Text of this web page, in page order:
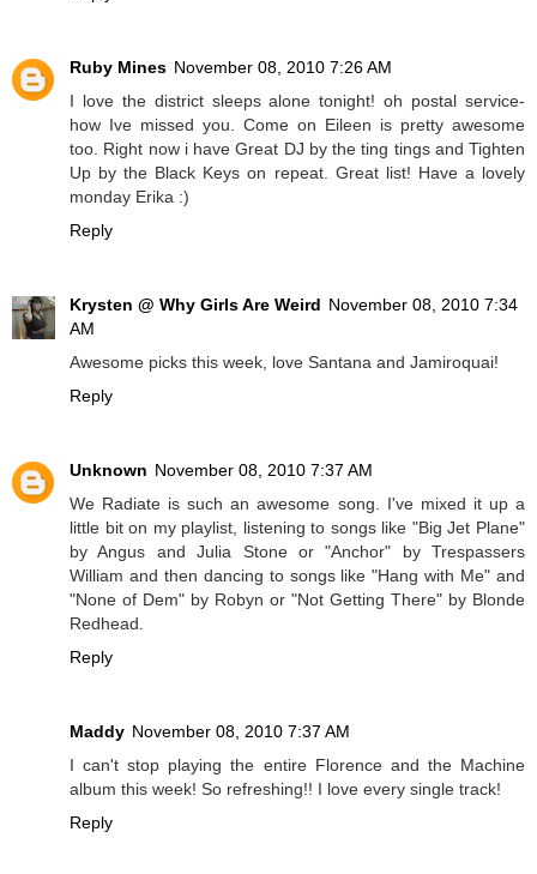
Ruby Mines November 08, 2010 7:26 AM
I love the district sleeps alone tonight! oh postal service-
how Ive missed you. Come on Eileen is pretty awesome
too. Right now i have Great DJ by the ting tings and Tighten
Up by the Black Keys on repeat. Great list! Have a lovely
monday Erika :)
Reply
Krysten @ Why Girls Are Weird November 08, 2010 7:34
AM
Awesome picks this week, love Santana and Jamiroquai!
Reply
Unknown November 08, 2010 7:37 AM
We Radiate is such an awesome song. I've mixed it up a
little bit on my playlist, listening to songs like "Big Jet Plane"
by Angus and Julia Stone or "Anchor" by Trespassers
William and then dancing to songs like "Hang with Me" and
"None of Dem" by Robyn or "Not Getting There" by Blonde
Redhead.
Reply
Maddy November 08, 2010 7:37 AM
I can't stop playing the entire Florence and the Machine
album this week! So refreshing!! I love every single track!
Reply